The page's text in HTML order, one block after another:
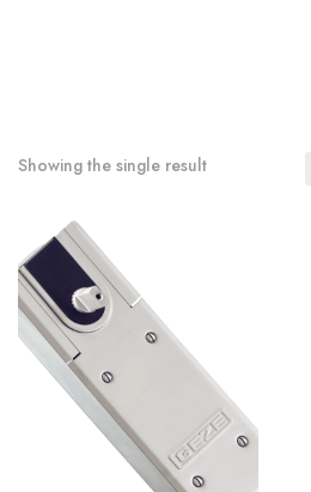
Showing the single result